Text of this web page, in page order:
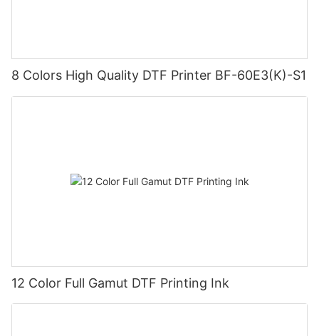
8 Colors High Quality DTF Printer BF-60E3(K)-S1
12 Color Full Gamut DTF Printing Ink